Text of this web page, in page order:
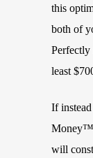
this
both of
least
If
Money™
will